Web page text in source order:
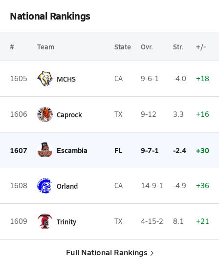
National Rankings
# Team State Ovr. Str. +/-
1605 MCHS CA 9-6-1 -4.0 +18
1606 Caprock TX 9-12 3.3 +16
1607 Escambia FL 9-7-1 -2.4 +30
1608 Orland CA 14-9-1 -4.9 +36
1609 Trinity TX 4-15-2 8.1 +21
Full National Rankings